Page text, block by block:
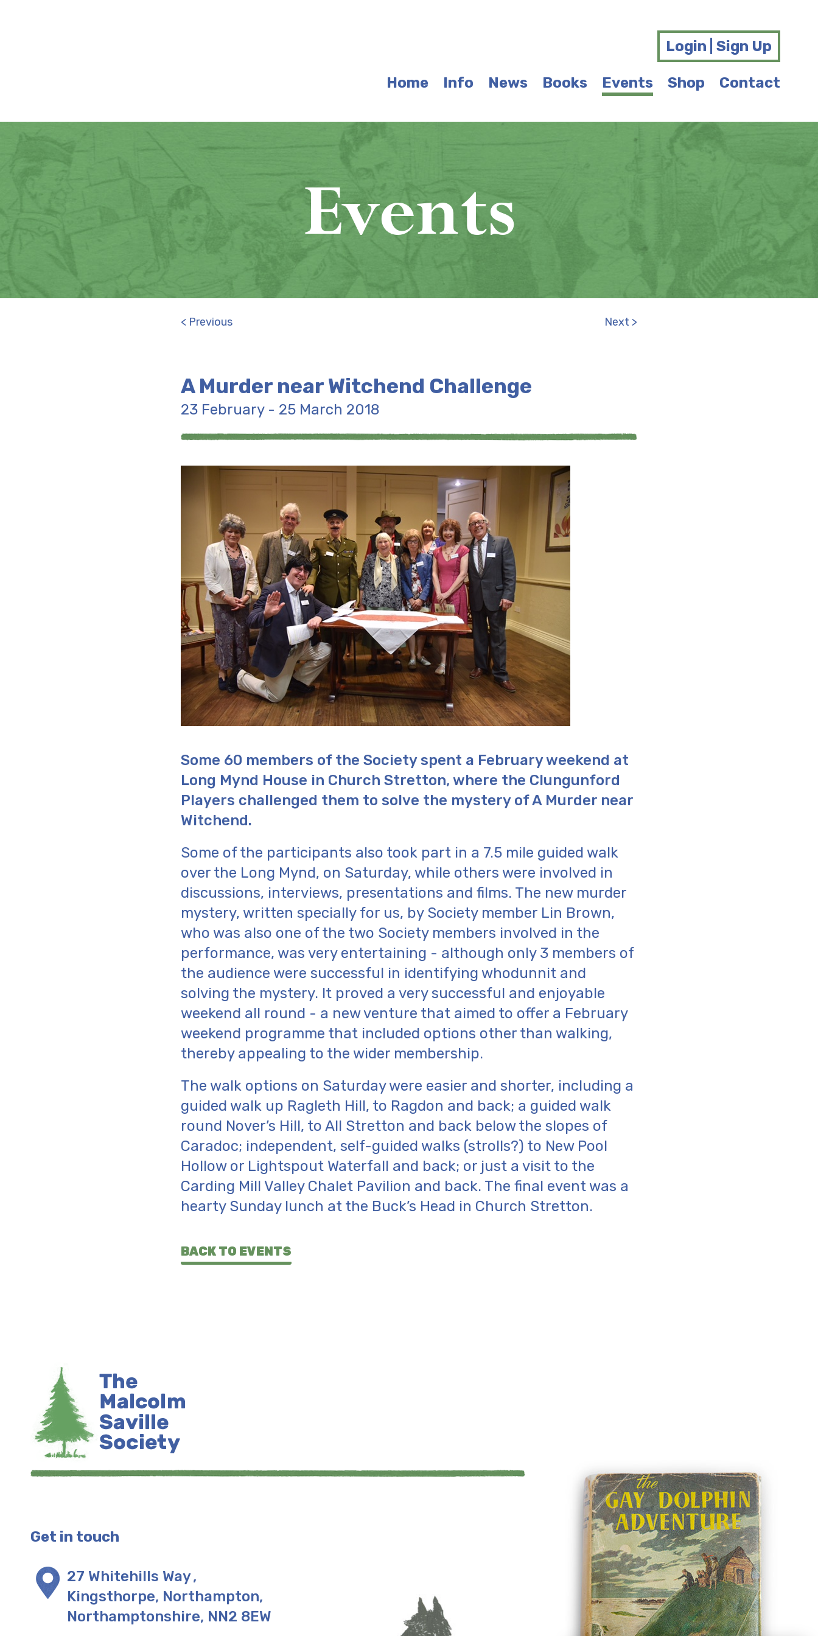
Login | Sign Up
Home Info News Books Events Shop Contact
Events
< Previous Next >
A Murder near Witchend Challenge
23 February - 25 March 2018
Some 60 members of the Society spent a February weekend at
Long Mynd House in Church Stretton, where the Clungunford
Players challenged them to solve the mystery of A Murder near
Witchend.
Some of the participants also took part in a 7.5 mile guided walk
over the Long Mynd, on Saturday, while others were involved in
discussions, interviews, presentations and films. The new murder
mystery, written specially for us, by Society member Lin Brown,
who was also one of the two Society members involved in the
performance, was very entertaining - although only 3 members of
the audience were successful in identifying whodunnit and
solving the mystery. It proved a very successful and enjoyable
weekend all round - a new venture that aimed to offer a February
weekend programme that included options other than walking,
thereby appealing to the wider membership.
The walk options on Saturday were easier and shorter, including a
guided walk up Ragleth Hill, to Ragdon and back; a guided walk
round Nover’s Hill, to All Stretton and back below the slopes of
Caradoc; independent, self-guided walks (strolls?) to New Pool
Hollow or Lightspout Waterfall and back; or just a visit to the
Carding Mill Valley Chalet Pavilion and back. The final event was a
hearty Sunday lunch at the Buck’s Head in Church Stretton.
BACK TO EVENTS
Get in touch
27 Whitehills Way,
Kingsthorpe, Northampton,
Northamptonshire, NN2 8EW